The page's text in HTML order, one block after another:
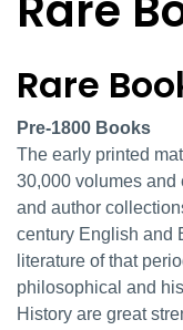
Rare
Rare
Pre-1800 Books
The early printed
30,000 volumes and
and author
century English and
literature of that
philosophical and
History are great